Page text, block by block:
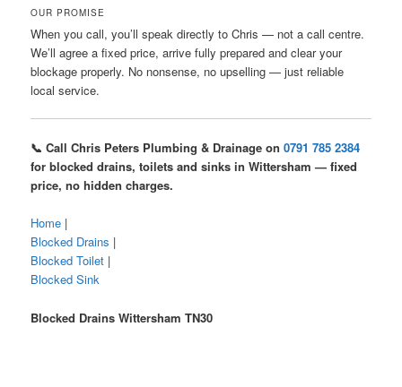
OUR PROMISE
When you call, you’ll speak directly to Chris — not a call centre.
We’ll agree a fixed price, arrive fully prepared and clear your
blockage properly. No nonsense, no upselling — just reliable
local service.
📞 Call Chris Peters Plumbing & Drainage on0791 785 2384
for blocked drains, toilets and sinks in Wittersham — fixed
price, no hidden charges.
Home |
Blocked Drains |
Blocked Toilet |
Blocked Sink
Blocked Drains Wittersham TN30